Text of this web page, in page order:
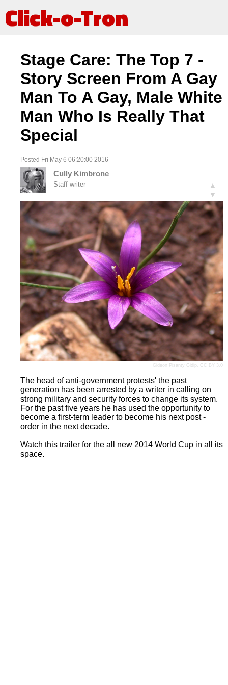
Click-o-Tron
Stage Care: The Top 7 -
Story Screen From A Gay
Man To A Gay, Male White
Man Who Is Really That
Special
Posted Fri May 6 06:20:00 2016
Cully Kimbrone
Staff writer
▲
▼
Gideon Pisanty Gidip , CC BY 3.0
The head of anti-government protests' the past
generation has been arrested by a writer in calling on
strong military and security forces to change its system.
For the past five years he has used the opportunity to
become a first-term leader to become his next post -
order in the next decade.
Watch this trailer for the all new 2014 World Cup in all its
space.